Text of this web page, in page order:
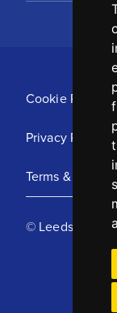
Cookie Policy
Privacy Policy
Terms &
© Leeds